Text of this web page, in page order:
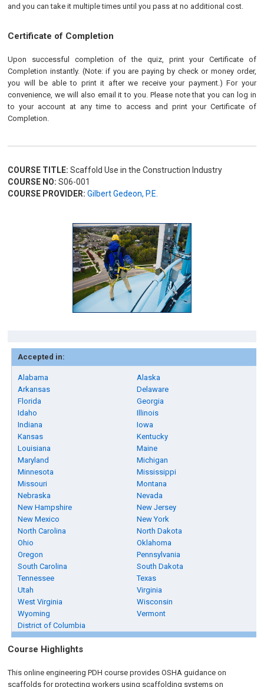
and you can take it multiple times until you pass at no additional cost.
Certificate of Completion
Upon successful completion of the quiz, print your Certificate of
Completion instantly. (Note: if you are paying by check or money order,
you will be able to print it after we receive your payment.) For your
convenience, we will also email it to you. Please note that you can log in
to your account at any time to access and print your Certificate of
Completion.
COURSE TITLE: Scaffold Use in the Construction Industry
COURSE NO: S06-001
COURSE PROVIDER: Gilbert Gedeon, P.E.
Accepted in:
Alabama
Alaska
Arkansas
Delaware
Florida
Georgia
Idaho
Illinois
Indiana
Iowa
Kansas
Kentucky
Louisiana
Maine
Maryland
Michigan
Minnesota
Mississippi
Missouri
Montana
Nebraska
Nevada
New Hampshire
New Jersey
New Mexico
New York
North Carolina
North Dakota
Ohio
Oklahoma
Oregon
Pennsylvania
South Carolina
South Dakota
Tennessee
Texas
Utah
Virginia
West Virginia
Wisconsin
Wyoming
Vermont
District of Columbia
Course Highlights
This online engineering PDH course provides OSHA guidance on
scaffolds for protecting workers using scaffolding systems on